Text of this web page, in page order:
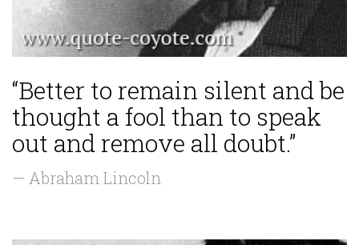
“Better to remain silent and be
thought a fool than to speak
out and remove all doubt.”
— Abraham Lincoln